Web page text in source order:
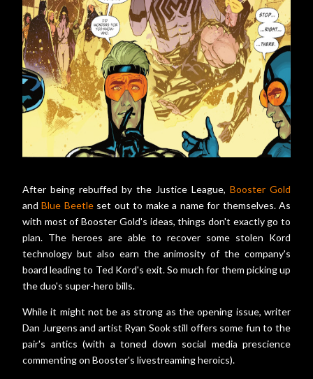
After being rebuffed by the Justice League, Booster Gold
andBlue Beetleset out to make a name for themselves. As
with most of Booster Gold's ideas, things don't exactly go to
plan. The heroes are able to recover some stolen Kord
technology but also earn the animosity of the company's
board leading to Ted Kord's exit. So much for them picking up
the duo's super-hero bills.
While it might not be as strong as the opening issue, writer
Dan Jurgens and artist Ryan Sook still offers some fun to the
pair's antics (with a toned down social media prescience
commenting on Booster's livestreaming heroics).